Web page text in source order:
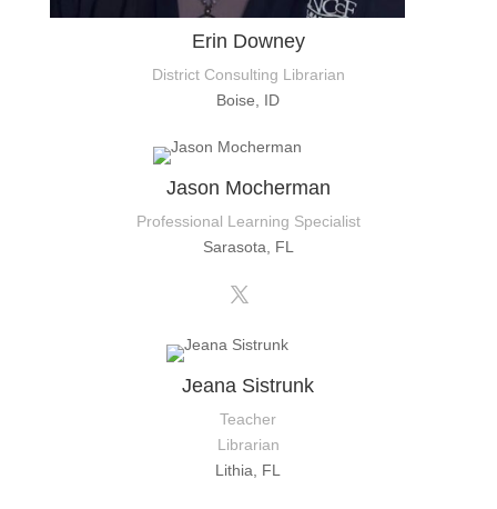
Erin Downey
District Consulting Librarian
Boise, ID
Jason Mocherman
Professional Learning Specialist
Sarasota, FL
Jeana Sistrunk
Teacher
Librarian
Lithia, FL